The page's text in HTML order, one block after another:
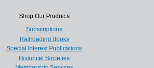
Shop Our Products
Subscriptions
Railroading Books
Special Interest Publications
Historical Societies